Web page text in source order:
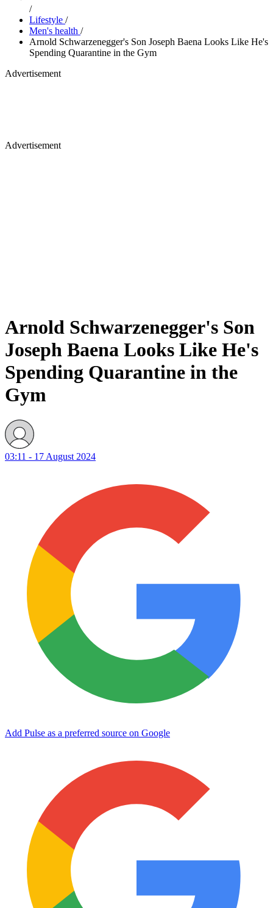
/
Lifestyle /
Men's health /
Arnold Schwarzenegger's Son Joseph Baena Looks Like He's
Spending Quarantine in the Gym
Advertisement
Advertisement
Arnold Schwarzenegger's Son
Joseph Baena Looks Like He's
Spending Quarantine in the
Gym
03:11 - 17 August 2024
Add Pulse as a preferred source on Google